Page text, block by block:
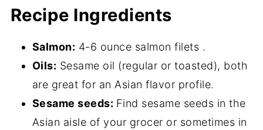
📖 Recipe
💬 Comments
Recipe Ingredients
Salmon: 4-6 ounce salmon filets .
Oils: Sesame oil (regular or toasted), both
are great for an Asian flavor profile.
Sesame seeds: Find sesame seeds in the
Asian aisle of your grocer or sometimes in